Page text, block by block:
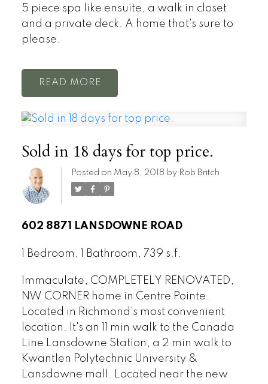
5 piece spa like ensuite, a walk in closet
and a private deck. A home that's sure to
please.
READ
Sold in 18 days for top price.
Posted on May 8, 2018 by Rob Britch
602 8871 LANSDOWNE ROAD
1 Bedroom, 1 Bathroom, 739 s.f.
Immaculate, COMPLETELY RENOVATED,
NW CORNER home in Centre Pointe.
Located in Richmond's most convenient
location. It's an 11 min walk to the Canada
Line Lansdowne Station, a 2 min walk to
Kwantlen Polytechnic University &
Lansdowne mall. Located near the new